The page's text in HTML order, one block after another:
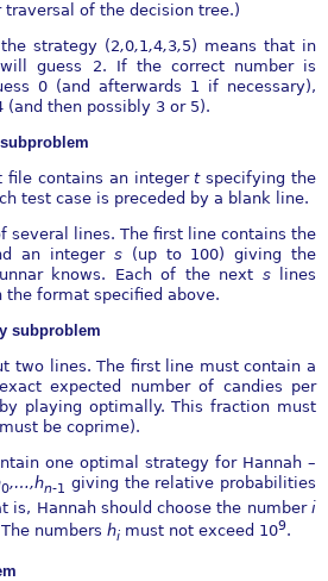
traversal of the decision tree.)
strategy (2,0,1,4,3,5) means that in
guess 2. If the correct number is
0 (and afterwards 1 if necessary),
then possibly 3 or 5).
file contains an integer tspecifying the
test case is preceded by a blank line.
several lines. The first line contains the
an integer s (up to 100) giving the
knows. Each of the next s
lines
the format specified above.
subproblem
two lines. The first line must contain a
expected number of candies per
playing optimally. This fraction must
must be coprime).
one optimal strategy for Hannah –
0,…,hn-1 giving the relative probabilities
is, Hannah should choose the number i
numbers hi must not exceed 109.